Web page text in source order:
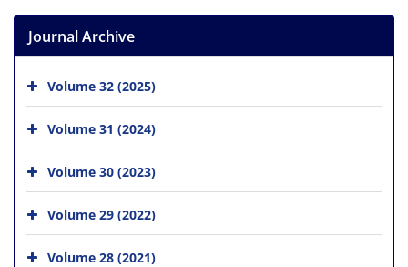
Journal Archive
Volume 32 (2025)
Volume 31 (2024)
Volume 30 (2023)
Volume 29 (2022)
Volume 28 (2021)